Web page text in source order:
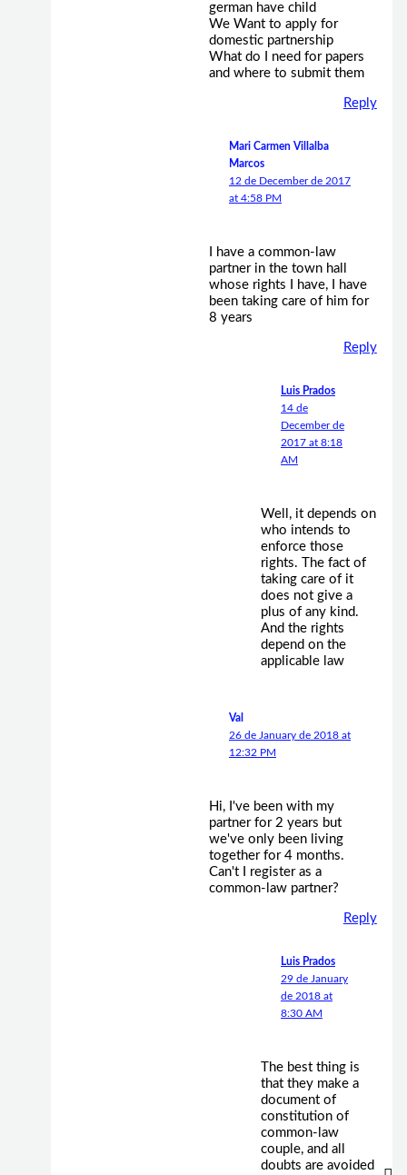
german have child
We Want to apply for
domestic partnership
What do I need for papers
and where to submit them
Reply
Mari Carmen Villalba
Marcos
12 de December de 2017
at 4:58 PM
I have a common-law
partner in the town hall
whose rights I have, I have
been taking care of him for
8 years
Reply
Luis Prados
14 de
December de
2017 at 8:18
AM
Well, it depends on
who intends to
enforce those
rights. The fact of
taking care of it
does not give a
plus of any kind.
And the rights
depend on the
applicable law
Val
26 de January de 2018 at
12:32 PM
Hi, I've been with my
partner for 2 years but
we've only been living
together for 4 months.
Can't I register as a
common-law partner?
Reply
Luis Prados
29 de January
de 2018 at
8:30 AM
The best thing is
that they make a
document of
constitution of
common-law
couple, and all
doubts are avoided